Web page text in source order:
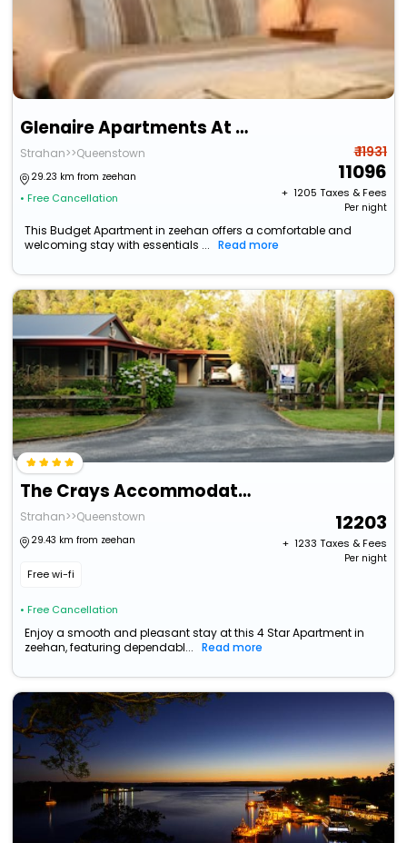
Glenaire Apartments At Meredith
Strahan>>Queenstown
29.23 km from zeehan
• Free Cancellation
₹ 11931
11096
+ ₹ 1205 Taxes & Fees
Per night
This Budget Apartment in zeehan offers a comfortable and
welcoming stay with essentials ...
Read more
The Crays Accommodation
Strahan>>Queenstown
29.43 km from zeehan
Free wi-fi
• Free Cancellation
12203
+ ₹ 1233 Taxes & Fees
Per night
Enjoy a smooth and pleasant stay at this 4 Star Apartment in
zeehan, featuring dependabl...
Read more